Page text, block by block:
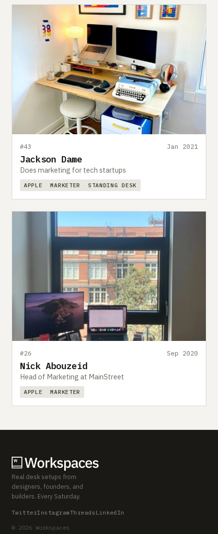
#43 Jan 2021
Jackson Dame
Does marketing for tech startups
APPLE MARKETER STANDING DESK
#26 Sep 2020
Nick Abouzeid
Head of Marketing at MainStreet
APPLE MARKETER
Real desk setups from
designers, founders, and
builders. Every Saturday.
TwitterInstagramThreads LinkedIn
© 2026 Workspaces